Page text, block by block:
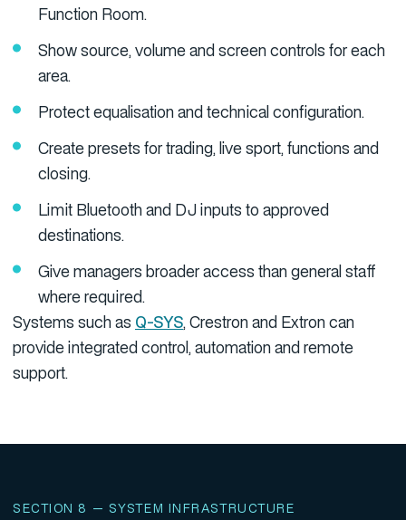
Function Room.
Show source, volume and screen controls for each
area.
Protect equalisation and technical configuration.
Create presets for trading, live sport, functions and
closing.
Limit Bluetooth and DJ inputs to approved
destinations.
Give managers broader access than general staff
where required.
Systems such as Q-SYS, Crestron and Extron can
provide integrated control, automation and remote
support.
SECTION 8 — SYSTEM INFRASTRUCTURE